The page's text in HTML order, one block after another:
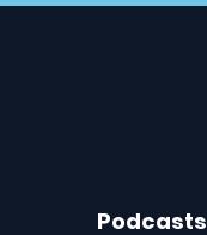
Podcasts